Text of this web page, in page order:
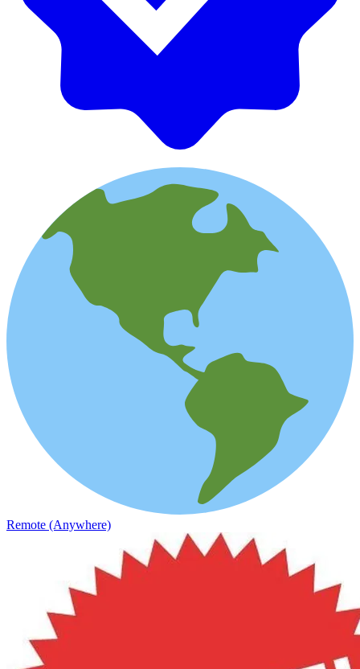
Remote (Anywhere)